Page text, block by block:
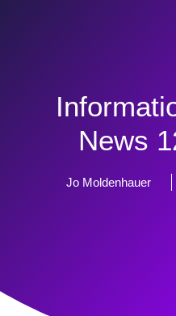
News
Jo Moldenhauer